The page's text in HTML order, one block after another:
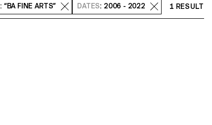
: “BA FINE ARTS” DATES: 2006 - 2022 1 RESULT